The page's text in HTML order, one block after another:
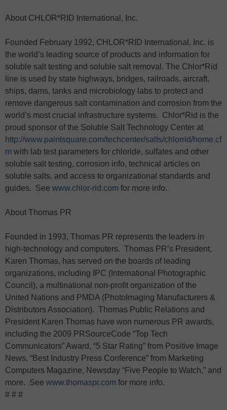
About CHLOR*RID International, Inc.
Founded February 1992, CHLOR*RID International, Inc. is
the world’s leading source of products and information for
soluble salt testing and soluble salt removal. The Chlor*Rid
line is used by state highways, bridges, railroads, aircraft,
ships, dams, tanks and microbiology labs to protect and
remove dangerous salt contamination and corrosion from the
world’s most crucial infrastructure systems. Chlor*Rid is the
proud sponsor of the Soluble Salt Technology Center at
http://www.paintsquare.com/techcenter/salts/chlorrid/home.cf
m with lab test parameters for chloride, sulfates and other
soluble salt testing, corrosion info, technical articles on
soluble salts, and access to organizational standards and
guides. See www.chlor-rid.com for more info.
About Thomas PR
Founded in 1993, Thomas PR represents the leaders in
high-technology and computers. Thomas PR’s President,
Karen Thomas, has served on the boards of leading
organizations, including IPC (International Photographic
Council), a multinational non-profit organization of the
United Nations and PMDA (PhotoImaging Manufacturers &
Distributors Association). Thomas Public Relations and
President Karen Thomas have won numerous PR awards,
including the 2009 PRSourceCode “Top Tech
Communicators” Award, “5 Star Rating” from Positive Image
News, “Best Industry Press Conference” from Marketing
Computers Magazine, Newsday “Five People to Watch,” and
more. See www.thomaspr.com for more info.
# # #